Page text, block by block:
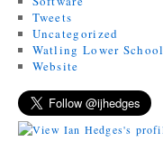
Tweets
Uncategorized
Watling Lower School
Website